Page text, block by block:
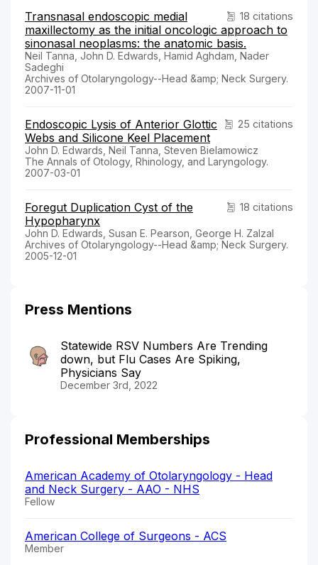
18 citations
Transnasal endoscopic medial
maxillectomy as the initial oncologic approach to
sinonasal neoplasms: the anatomic basis.
Neil Tanna, John D. Edwards, Hamid Aghdam, Nader
Sadeghi
Archives of Otolaryngology--Head &amp; Neck Surgery.
2007-11-01
25 citations
Endoscopic Lysis of Anterior Glottic
Webs and Silicone Keel Placement
John D. Edwards, Neil Tanna, Steven Bielamowicz
The Annals of Otology, Rhinology, and Laryngology.
2007-03-01
18 citations
Foregut Duplication Cyst of the
Hypopharynx
John D. Edwards, Susan E. Pearson, George H. Zalzal
Archives of Otolaryngology--Head &amp; Neck Surgery.
2005-12-01
Press Mentions
Statewide RSV Numbers Are Trending
down, but Flu Cases Are Spiking,
Physicians Say
December 3rd, 2022
Professional Memberships
American Academy of Otolaryngology - Head
and Neck Surgery - AAO - NHS
Fellow
American College of Surgeons - ACS
Member